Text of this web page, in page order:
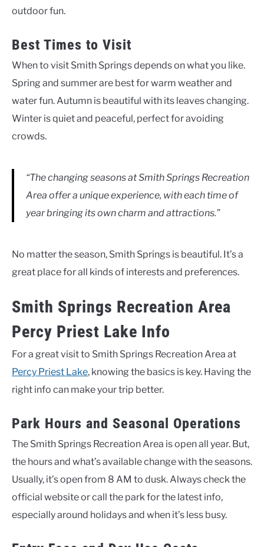
outdoor fun.
Best Times to Visit
When to visit Smith Springs depends on what you like.
Spring and summer are best for warm weather and
water fun. Autumn is beautiful with its leaves changing.
Winter is quiet and peaceful, perfect for avoiding
crowds.
“The changing seasons at Smith Springs Recreation
Area offer a unique experience, with each time of
year bringing its own charm and attractions.”
No matter the season, Smith Springs is beautiful. It’s a
great place for all kinds of interests and preferences.
Smith Springs Recreation Area
Percy Priest Lake Info
For a great visit to Smith Springs Recreation Area at
Percy Priest Lake, knowing the basics is key. Having the
right info can make your trip better.
Park Hours and Seasonal Operations
The Smith Springs Recreation Area is open all year. But,
the hours and what’s available change with the seasons.
Usually, it’s open from 8 AM to dusk. Always check the
official website or call the park for the latest info,
especially around holidays and when it’s less busy.